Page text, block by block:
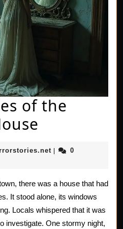
of the
Stories
the
Forgotten
House
horrorstories.net
0
there was a house that had
It stood alone, its windows
Locals whispered that it was
investigate. One stormy night,